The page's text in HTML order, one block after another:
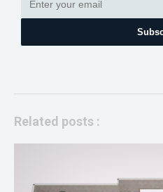
Related posts :